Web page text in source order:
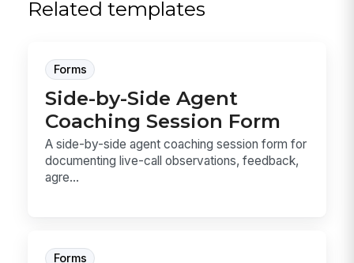
Related templates
Forms
Side-by-Side Agent
Coaching Session Form
A side-by-side agent coaching session form for
documenting live-call observations, feedback,
agre...
Forms